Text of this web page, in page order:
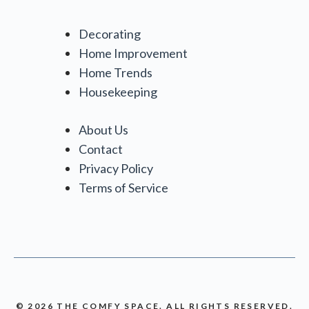
Decorating
Home Improvement
Home Trends
Housekeeping
About Us
Contact
Privacy Policy
Terms of Service
© 2026 THE COMFY SPACE. ALL RIGHTS RESERVED.